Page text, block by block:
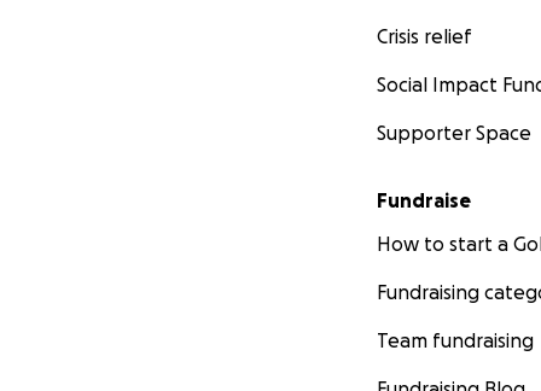
Crisis relief
Social Impact
Supporter Space
Fundraise
How to start a
Fundraising
Team fundraising